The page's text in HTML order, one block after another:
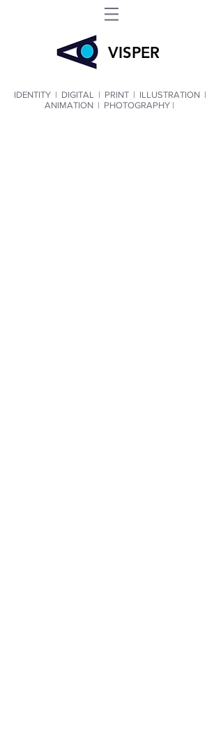
VISPER
IDENTITY | DIGITAL | PRINT | ILLUSTRATION |
ANIMATION | PHOTOGRAPHY |